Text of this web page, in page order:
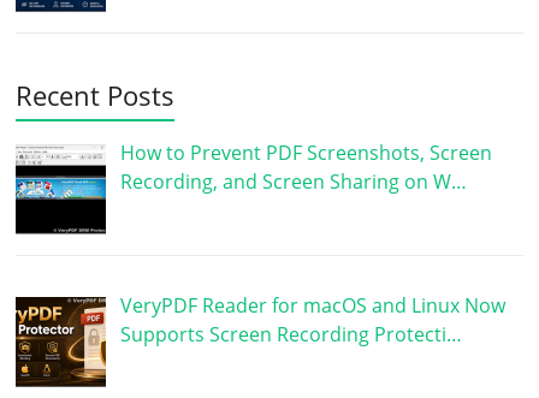
Recent Posts
How to Prevent PDF Screenshots, Screen
Recording, and Screen Sharing on W…
VeryPDF Reader for macOS and Linux Now
Supports Screen Recording Protecti…